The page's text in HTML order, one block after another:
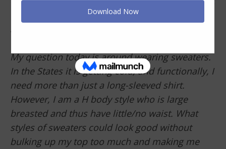
to match my clothing with more flattering
styles, and I have shared it with so many
My question today is around wearing sweaters.
In the States it is getting cold, and functionally, I
need more than just a long-sleeved shirt.
However, I am a H body style who is large
breasted and thus have little/no waist. What
styles of sweaters could look good without
bulking up my top too much and making me